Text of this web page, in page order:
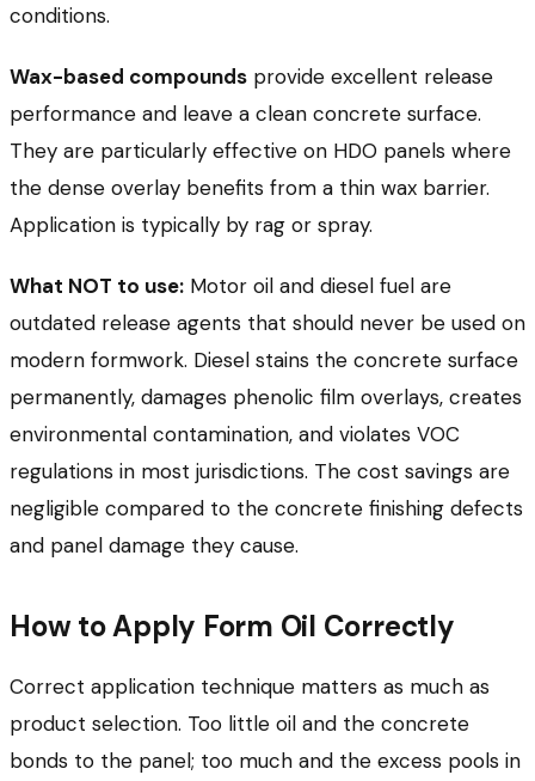
conditions.
Wax-based compounds provide excellent release
performance and leave a clean concrete surface.
They are particularly effective on HDO panels where
the dense overlay benefits from a thin wax barrier.
Application is typically by rag or spray.
What NOT to use: Motor oil and diesel fuel are
outdated release agents that should never be used on
modern formwork. Diesel stains the concrete surface
permanently, damages phenolic film overlays, creates
environmental contamination, and violates VOC
regulations in most jurisdictions. The cost savings are
negligible compared to the concrete finishing defects
and panel damage they cause.
How to Apply Form Oil Correctly
Correct application technique matters as much as
product selection. Too little oil and the concrete
bonds to the panel; too much and the excess pools in